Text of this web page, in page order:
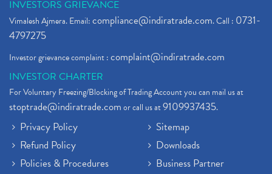
INVESTORS GRIEVANCE
Vimalesh Ajmera. Email:compliance@indiratrade.com. Call : 0731-
4797275
Investor grievance complaint :complaint@indiratrade.com
INVESTOR CHARTER
For Voluntary Freezing/Blocking of Trading Account you can mail us at
stoptrade@indiratrade.comor call us at9109937435.
Privacy Policy
Refund Policy
Policies & Procedures
Sitemap
Downloads
Business Partner